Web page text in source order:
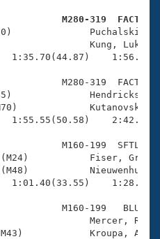
M280-319  FACT
1:35.70(44.87)
M280-319  FACT
(M70)
1:55.55(50.58)
M160-199  SFTL
E (M24)
R (M48)
1:01.40(33.55)
M160-199   BLU
J (M43)